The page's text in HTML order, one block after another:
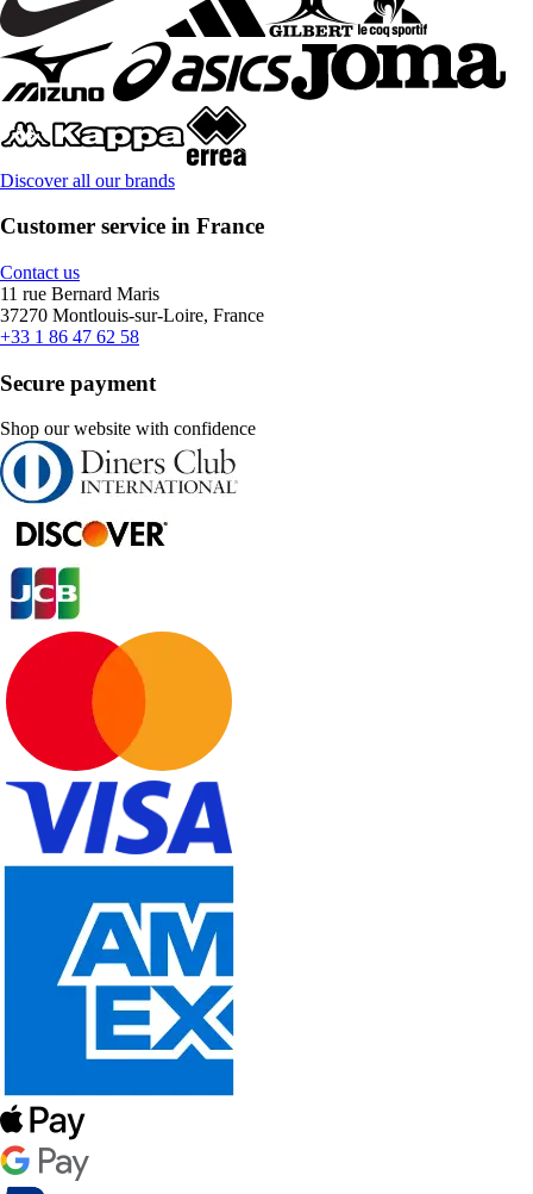
Discover all our brands
Customer service in France
Contact us
11 rue Bernard Maris
37270 Montlouis-sur-Loire, France
+33 1 86 47 62 58
Secure payment
Shop our website with confidence